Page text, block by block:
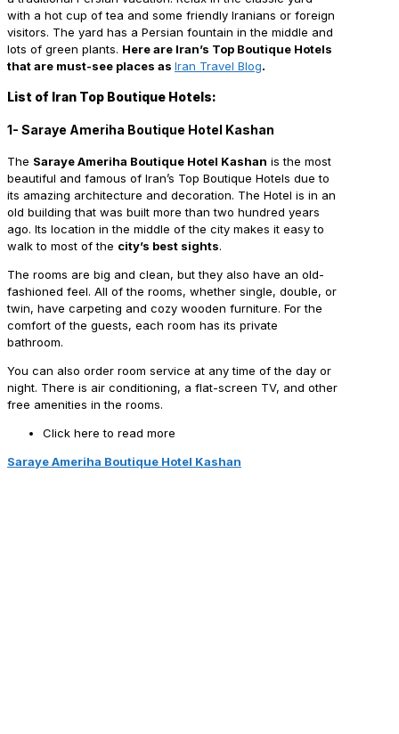
with a hot cup of tea and some friendly Iranians or foreign
visitors. The yard has a Persian fountain in the middle and
lots of green plants. Here are Iran’s Top Boutique Hotels
that are must-see places as Iran Travel Blog.
List of Iran Top Boutique Hotels:
1- Saraye Ameriha Boutique Hotel Kashan
The Saraye Ameriha Boutique Hotel Kashan is the most
beautiful and famous of Iran’s Top Boutique Hotels due to
its amazing architecture and decoration. The Hotel is in an
old building that was built more than two hundred years
ago. Its location in the middle of the city makes it easy to
walk to most of the city’s best sights.
The rooms are big and clean, but they also have an old-
fashioned feel. All of the rooms, whether single, double, or
twin, have carpeting and cozy wooden furniture. For the
comfort of the guests, each room has its private
bathroom.
You can also order room service at any time of the day or
night. There is air conditioning, a flat-screen TV, and other
free amenities in the rooms.
Click here to read more
Saraye Ameriha Boutique Hotel Kashan